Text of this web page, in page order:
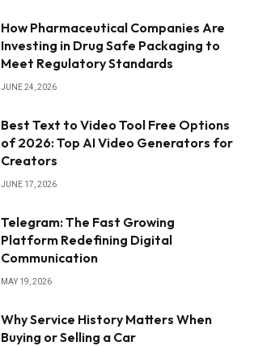
How Pharmaceutical Companies Are
Investing in Drug Safe Packaging to
Meet Regulatory Standards
JUNE 24, 2026
Best Text to Video Tool Free Options
of 2026: Top AI Video Generators for
Creators
JUNE 17, 2026
Telegram: The Fast Growing
Platform Redefining Digital
Communication
MAY 19, 2026
Why Service History Matters When
Buying or Selling a Car